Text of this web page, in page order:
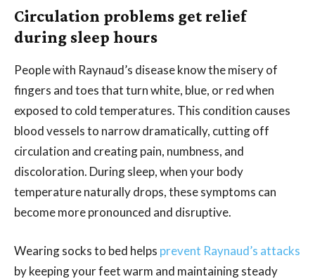
Circulation problems get relief
during sleep hours
People with Raynaud’s disease know the misery of
fingers and toes that turn white, blue, or red when
exposed to cold temperatures. This condition causes
blood vessels to narrow dramatically, cutting off
circulation and creating pain, numbness, and
discoloration. During sleep, when your body
temperature naturally drops, these symptoms can
become more pronounced and disruptive.
Wearing socks to bed helps prevent Raynaud’s attacks
by keeping your feet warm and maintaining steady